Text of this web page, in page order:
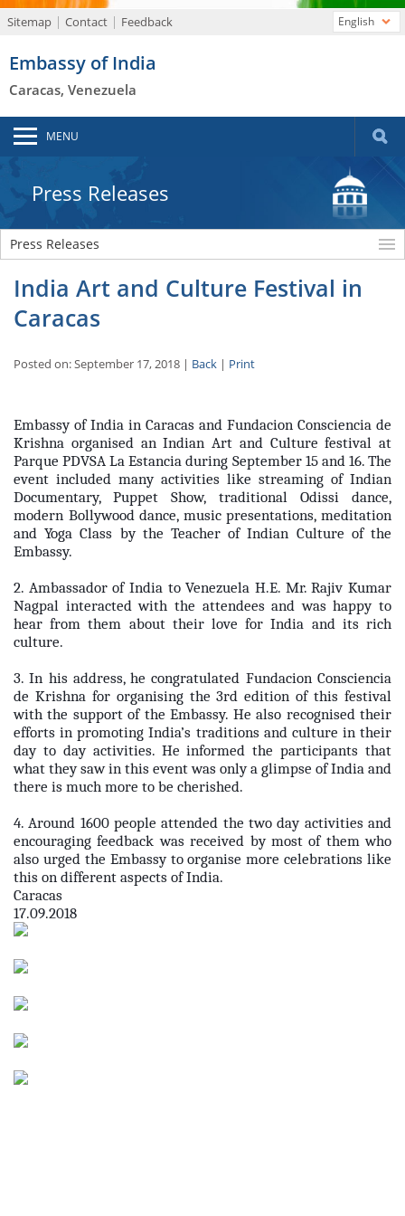
Sitemap Contact Feedback
Embassy of India
Caracas, Venezuela
English
MENU
Press Releases
Press Releases
India Art and Culture Festival in
Caracas
Posted on: September 17, 2018 | Back | Print
Embassy of India in Caracas and Fundacion Consciencia de
Krishna organised an Indian Art and Culture festival at
Parque PDVSA La Estancia during September 15 and 16. The
event included many activities like streaming of Indian
Documentary, Puppet Show, traditional Odissi dance,
modern Bollywood dance, music presentations, meditation
and Yoga Class by the Teacher of Indian Culture of the
Embassy.
2. Ambassador of India to Venezuela H.E. Mr. Rajiv Kumar
Nagpal interacted with the attendees and was happy to
hear from them about their love for India and its rich
culture.
3. In his address, he congratulated Fundacion Consciencia
de Krishna for organising the 3rd edition of this festival
with the support of the Embassy. He also recognised their
efforts in promoting India’s traditions and culture in their
day to day activities. He informed the participants that
what they saw in this event was only a glimpse of India and
there is much more to be cherished.
4. Around 1600 people attended the two day activities and
encouraging feedback was received by most of them who
also urged the Embassy to organise more celebrations like
this on different aspects of India.
Caracas
17.09.2018